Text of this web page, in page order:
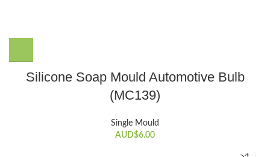
Silicone Soap Mould Automotive Bulb
(MC139)
Single Mould
AUD$6.00